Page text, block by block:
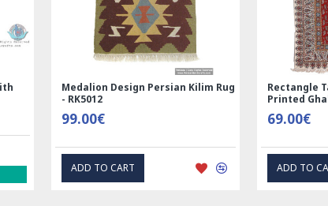
Rectangle Tablecloth | Hand
Printed Ghalamkar | HGH6102
69.00€
EXPRESS INTEREST
Hand
Tablecloth
1.00€